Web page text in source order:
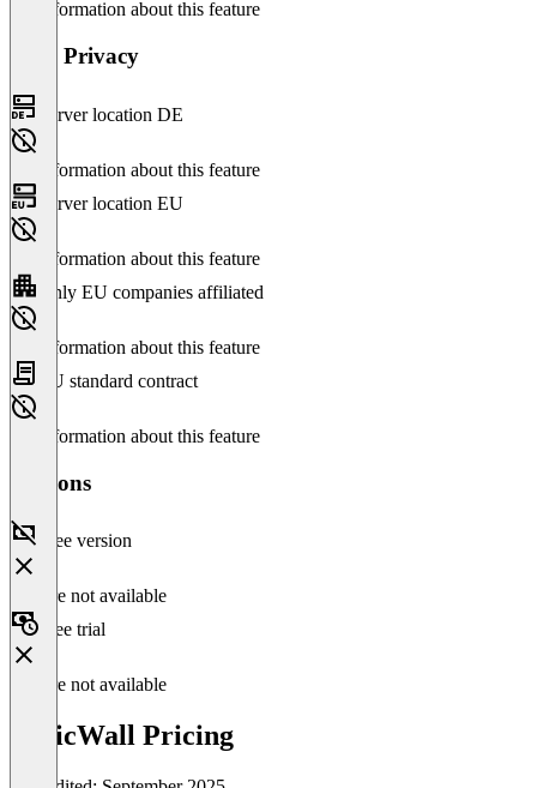
No information about this feature
Data Privacy
Server location DE
No information about this feature
Server location EU
No information about this feature
Only EU companies affiliated
No information about this feature
EU standard contract
No information about this feature
Versions
Free version
Feature not available
Free trial
Feature not available
SonicWall Pricing